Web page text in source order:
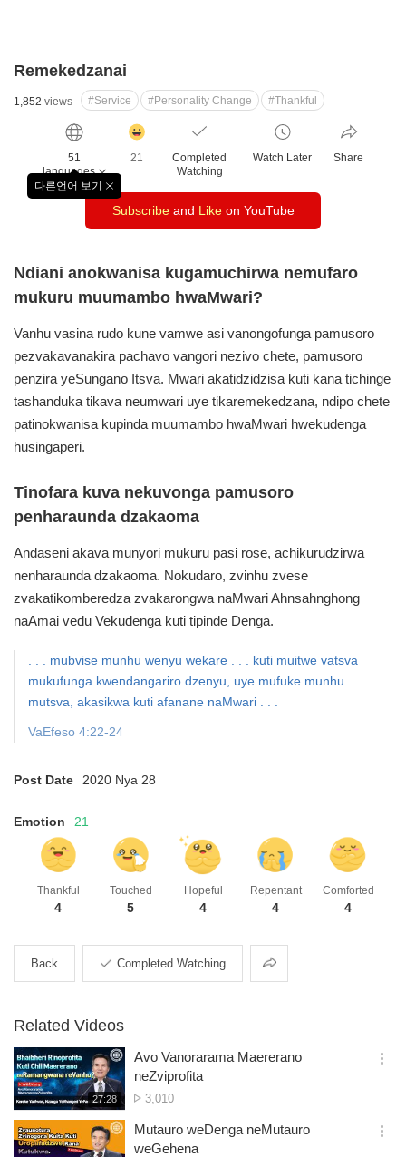
Remekedzanai
1,852 views #Service #Personality Change #Thankful
51
languages
다른언어 보기
창
닫
기
수
21
Completed
Watching
Watch Later Share
Subscribeand Likeon YouTube
Ndiani anokwanisa kugamuchirwa nemufaro
mukuru muumambo hwaMwari?
Vanhu vasina rudo kune vamwe asi vanongofunga pamusoro
pezvakavanakira pachavo vangori nezivo chete, pamusoro
penzira yeSungano Itsva. Mwari akatidzidzisa kuti kana tichinge
tashanduka tikava neumwari uye tikaremekedzana, ndipo chete
patinokwanisa kupinda muumambo hwaMwari hwekudenga
husingaperi.
Tinofara kuva nekuvonga pamusoro
penharaunda dzakaoma
Andaseni akava munyori mukuru pasi rose, achikurudzirwa
nenharaunda dzakaoma. Nokudaro, zvinhu zvese
zvakatikomberedza zvakarongwa naMwariAhnsahnghong
naAmai vedu Vekudenga kuti tipinde Denga.
. . . mubvise munhu wenyu wekare . . . kuti muitwe vatsva
mukufunga kwendangariro dzenyu, uye mufuke munhu
mutsva, akasikwa kuti afanane naMwari . . .
VaEfeso 4:22-24
Post Date 2020 Nya 28
Emotion 21
Thankful
4
Touched
5
Hopeful
4
Repentant
4
Comforted
4
Back Completed Watching Share
Related Videos
재
생
시
간
27:28
Avo Vanorarama Maererano
neZviprofita
No.
views
3,010
옵
기
Mutauro weDenga neMutauro
weGehena
옵